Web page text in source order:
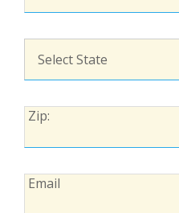
Zip:
Zip:
Email:
Email